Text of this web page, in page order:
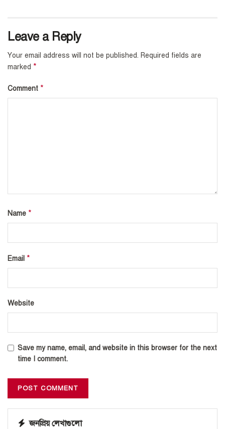
Leave a Reply
Your email address will not be published. Required fields are
marked *
Comment *
Name *
Email *
Website
Save my name, email, and website in this browser for the next
time I comment.
জনপ্রিয় লেখাগুলো